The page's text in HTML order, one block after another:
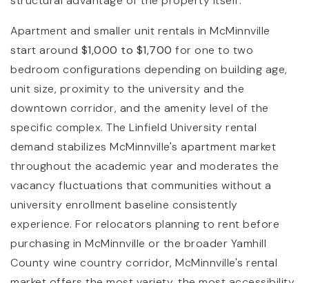
Apartment and smaller unit rentals in McMinnville
start around $1,000 to $1,700 for one to two
bedroom configurations depending on building age,
unit size, proximity to the university and the
downtown corridor, and the amenity level of the
specific complex. The Linfield University rental
demand stabilizes McMinnville's apartment market
throughout the academic year and moderates the
vacancy fluctuations that communities without a
university enrollment baseline consistently
experience. For relocators planning to rent before
purchasing in McMinnville or the broader Yamhill
County wine country corridor, McMinnville's rental